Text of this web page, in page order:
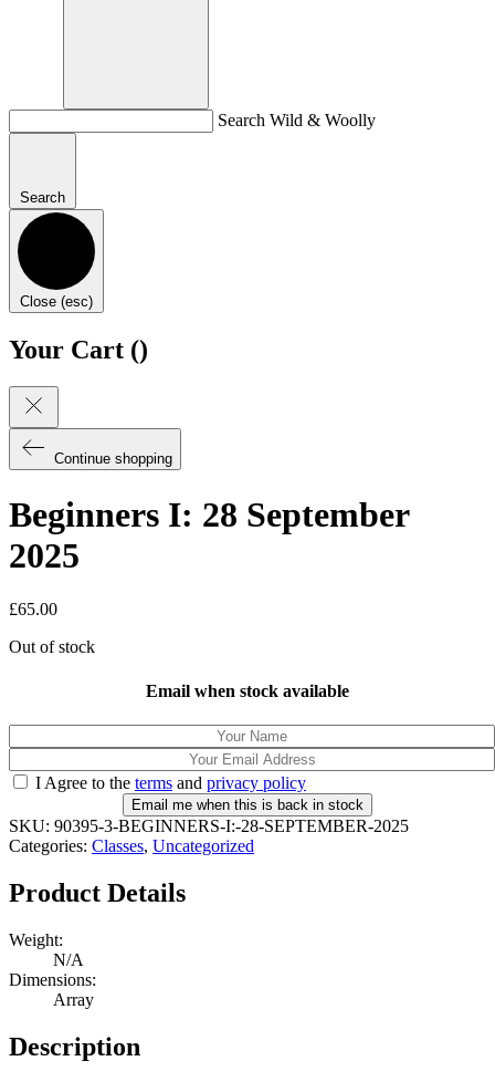
Search Wild & Woolly
Search
Close (esc)
Your Cart ()
Continue shopping
Beginners I: 28 September
2025
£65.00
Out of stock
Email when stock available
I Agree to the terms and privacy policy
Email me when this is back in stock
SKU: 90395-3-BEGINNERS-I:-28-SEPTEMBER-2025
Categories: Classes, Uncategorized
Product Details
Weight:
N/A
Dimensions:
Array
Description